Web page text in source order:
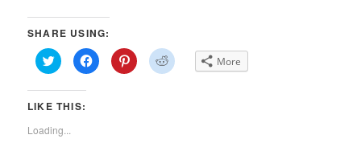
SHARE USING:
Click
to
share
on
(Opens
new
window)
Click
to
share
Click
to
share
Click
to More
LIKE THIS:
Loading...